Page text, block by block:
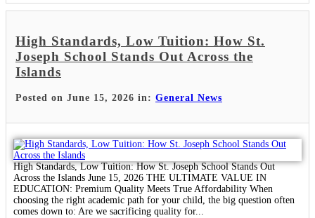
High Standards, Low Tuition: How St.
Joseph School Stands Out Across the
Islands
Posted on June 15, 2026 in: General News
High Standards, Low Tuition: How St. Joseph School Stands Out
Across the Islands June 15, 2026 THE ULTIMATE VALUE IN
EDUCATION: Premium Quality Meets True Affordability When
choosing the right academic path for your child, the big question often
comes down to: Are we sacrificing quality for...